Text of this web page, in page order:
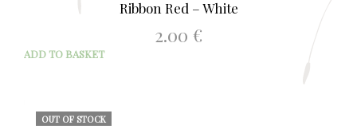
Ribbon Red – White
2.00 €
ADD TO BASKET
OUT OF STOCK